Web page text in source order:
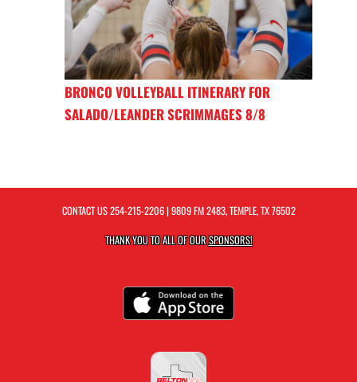
BRONCO VOLLEYBALL ITINERARY FOR
SALADO/LEANDER SCRIMMAGES 8/8
CONTACT US254-215-2206| 9809 FM 2483, TEMPLE, TX 76502
THANK YOU TO ALL OF OURSPONSORS!